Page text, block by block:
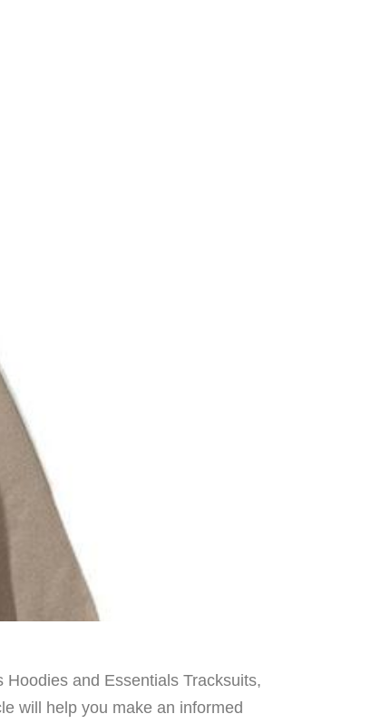
and Essentials Tracksuits,
will help you make an informed